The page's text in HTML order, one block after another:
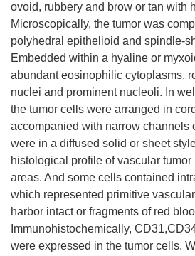
ovoid, rubbery and brow or tan with
Microscopically, the tumor was
polyhedral epithelioid and spindle-
Embedded within a hyaline or
abundant eosinophilic cytoplasms,
nuclei and prominent nucleoli. In
the tumor cells were arranged in
accompanied with narrow channels
were in a diffused solid or sheet
histological profile of vascular
areas. And some cells contained
which represented primitive
harbor intact or fragments of red
Immunohistochemically,
were expressed in the tumor cells.